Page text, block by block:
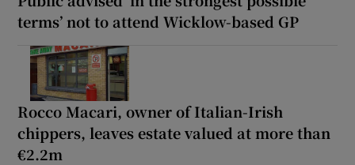
terms’ not to attend Wicklow-based GP
Rocco Macari, owner of Italian-Irish
chippers, leaves estate valued at more than
€2.2m